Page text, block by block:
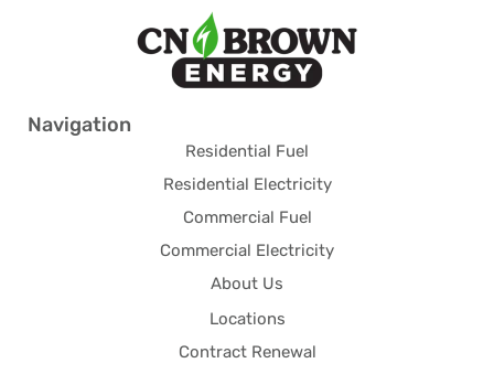
Navigation
Residential Fuel
Residential Electricity
Commercial Fuel
Commercial Electricity
About Us
Locations
Contract Renewal